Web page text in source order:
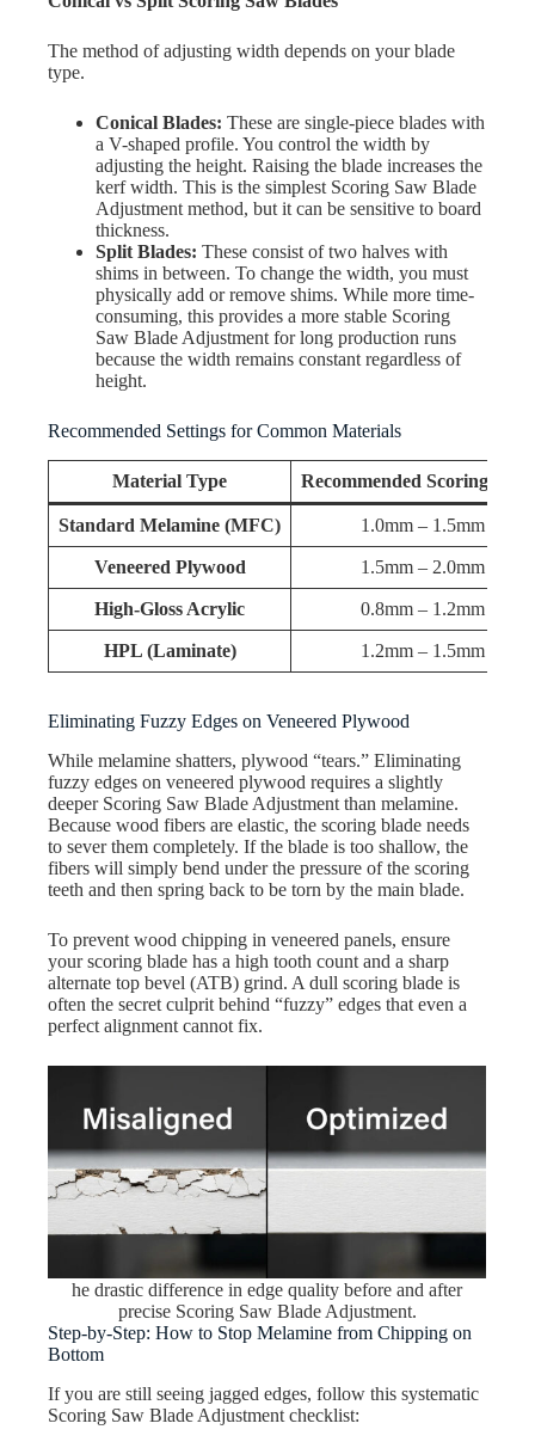
The method of adjusting width depends on your blade
type.
Conical Blades: These are single-piece blades with
a V-shaped profile. You control the width by
adjusting the height. Raising the blade increases the
kerf width. This is the simplest Scoring Saw Blade
Adjustment method, but it can be sensitive to board
thickness.
Split Blades: These consist of two halves with
shims in between. To change the width, you must
physically add or remove shims. While more time-
consuming, this provides a more stable Scoring
Saw Blade Adjustment for long production runs
because the width remains constant regardless of
height.
Recommended Settings for Common Materials
Material Type Recommended Scoring
Standard Melamine (MFC) 1.0mm – 1.5mm
Veneered Plywood 1.5mm – 2.0mm
High-Gloss Acrylic 0.8mm – 1.2mm
HPL (Laminate) 1.2mm – 1.5mm
Eliminating Fuzzy Edges on Veneered Plywood
While melamine shatters, plywood “tears.” Eliminating
fuzzy edges on veneered plywood requires a slightly
deeper Scoring Saw Blade Adjustment than melamine.
Because wood fibers are elastic, the scoring blade needs
to sever them completely. If the blade is too shallow, the
fibers will simply bend under the pressure of the scoring
teeth and then spring back to be torn by the main blade.
To prevent wood chipping in veneered panels, ensure
your scoring blade has a high tooth count and a sharp
alternate top bevel (ATB) grind. A dull scoring blade is
often the secret culprit behind “fuzzy” edges that even a
perfect alignment cannot fix.
he drastic difference in edge quality before and after
precise Scoring Saw Blade Adjustment.
Step-by-Step: How to Stop Melamine from Chipping on
Bottom
If you are still seeing jagged edges, follow this systematic
Scoring Saw Blade Adjustment checklist: